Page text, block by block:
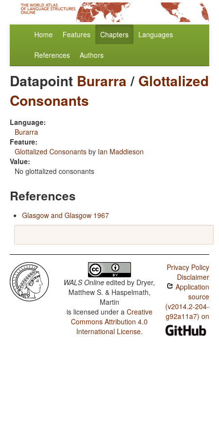
Home Features Chapters Languages
References Authors
Datapoint Burarra/ Glottalized
Consonants
Language:
Burarra
Feature:
Glottalized Consonants by Ian Maddieson
Value:
No glottalized consonants
References
Glasgow and Glasgow 1967
WALS Online edited by Dryer,
Matthew S. & Haspelmath,
Martin
is licensed under a Creative
Commons Attribution 4.0
International License.
Privacy Policy
Disclaimer
Application
source
(v2014.2-204-
g92a11a7) on